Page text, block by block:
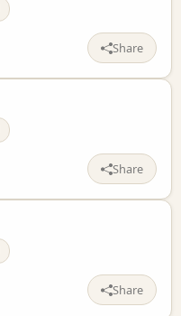
Share
Share
Share